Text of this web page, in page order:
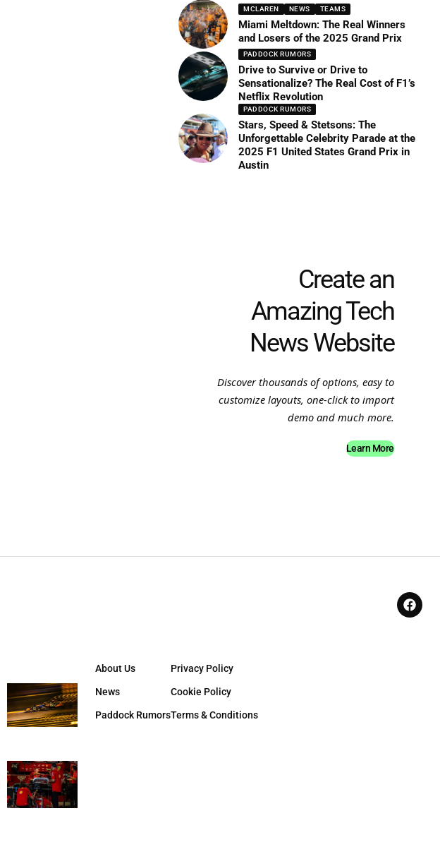
MCLAREN NEWS TEAMS
Miami Meltdown: The Real Winners
and Losers of the 2025 Grand Prix
PADDOCK RUMORS
Drive to Survive or Drive to
Sensationalize? The Real Cost of F1’s
Netflix Revolution
PADDOCK RUMORS
Stars, Speed & Stetsons: The
Unforgettable Celebrity Parade at the
2025 F1 United States Grand Prix in
Austin
Create an
Amazing Tech
News Website
Discover thousands of options, easy to
customize layouts, one-click to import
demo and much more.
Learn More
About Us
News
Paddock Rumors
Privacy Policy
Cookie Policy
Terms & Conditions